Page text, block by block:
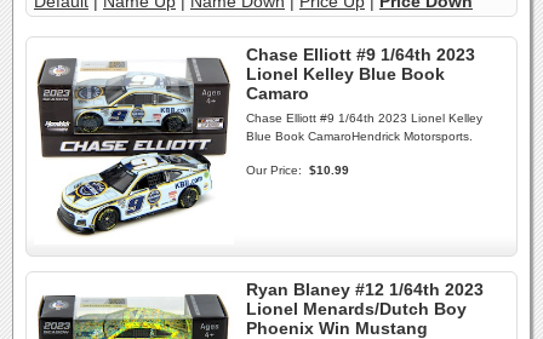
Chase Elliott #9 1/64th 2023
Lionel Kelley Blue Book
Camaro
Chase Elliott #9 1/64th 2023 Lionel Kelley
Blue Book CamaroHendrick Motorsports.
Our Price: $10.99
Ryan Blaney #12 1/64th 2023
Lionel Menards/Dutch Boy
Phoenix Win Mustang